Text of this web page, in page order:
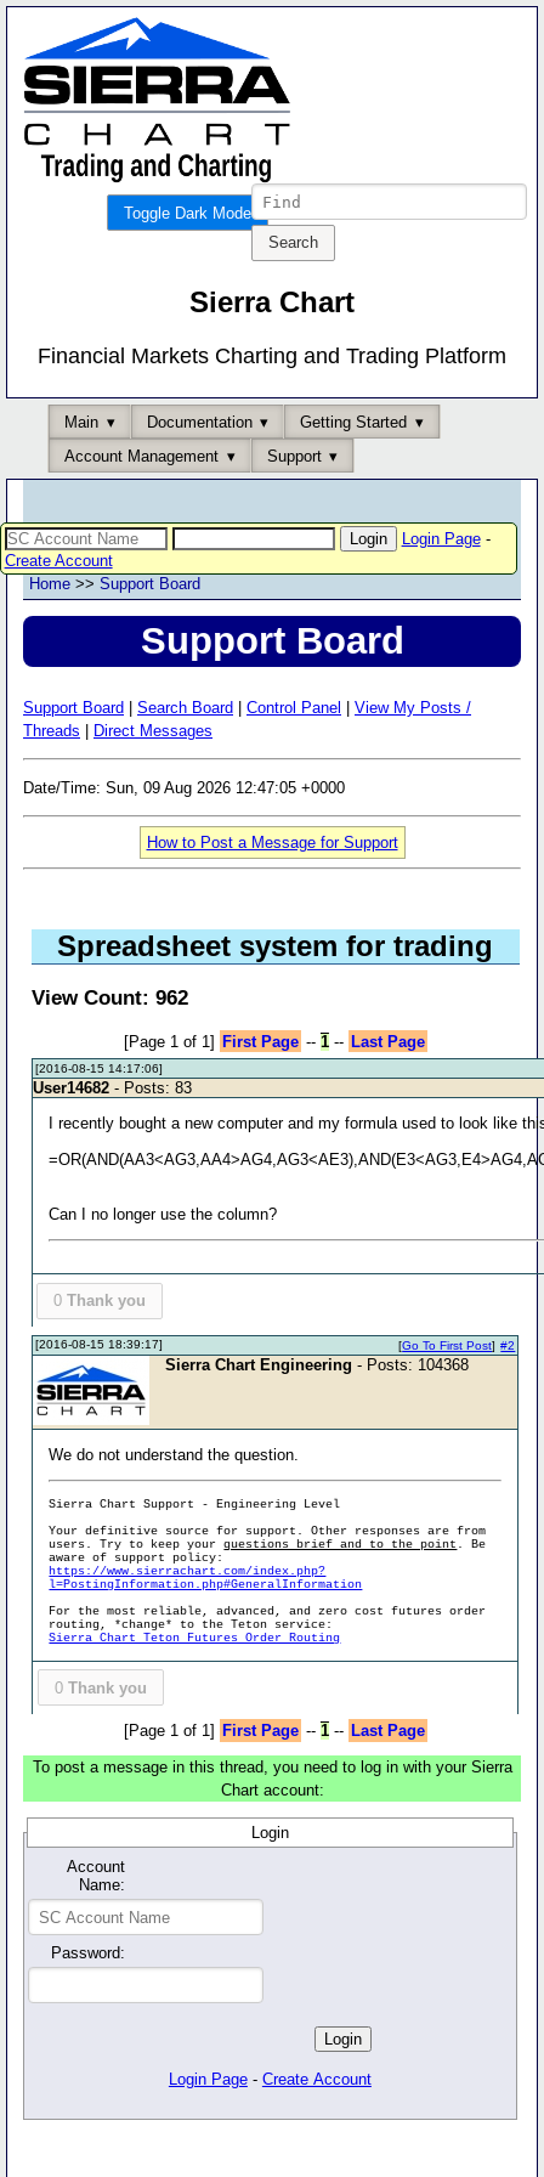
Toggle Dark Mode
Sierra Chart
Financial Markets Charting and Trading Platform
Main Documentation
Getting Started
Account Management
Support
Login Page-
Create Account
Home >> Support Board
Support Board
Support Board Search Board Control Panel
View My Posts /
Threads
Direct Messages
Date/Time: Sun, 09 Aug 2026 12:47:05 +0000
How to Post a Message for Support
Spreadsheet system for trading
View Count: 962
[Page 1 of 1] First Page -- 1-- Last Page
[2016-08-15 14:17:06]
User14682 - Posts: 83
I recently bought a new computer and my formula used to look like
Can I no longer use the column?
0 Thank you
[2016-08-15 18:39:17] #2
[Go To First Post]
Sierra Chart Engineering - Posts: 104368
We do not understand the question.
Sierra Chart Support - Engineering Level
Your definitive source for support. Other responses are from
users. Try to keep yourquestions brief and to the point . Be
aware of support policy:
https://www.sierrachart.com/index.php?
l=PostingInformation.php#GeneralInformation
For the most reliable, advanced, and zero cost futures order
routing, *change* to the Teton service:
Sierra Chart Teton Futures Order Routing
0 Thank you
[Page 1 of 1] First Page -- 1-- Last Page
To post a message in this thread, you need to log in with your Sierra
Chart account:
Login
Account
Name:
Password:
Login Page - Create Account